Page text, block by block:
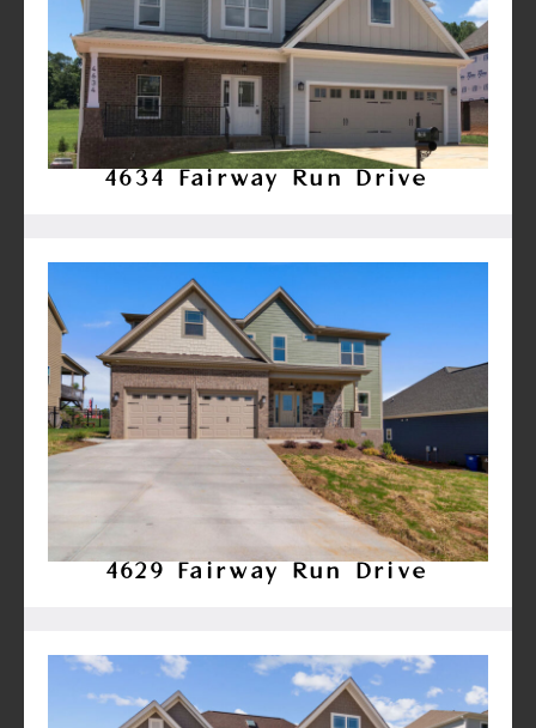
4634 Fairway Run Drive
4629 Fairway Run Drive